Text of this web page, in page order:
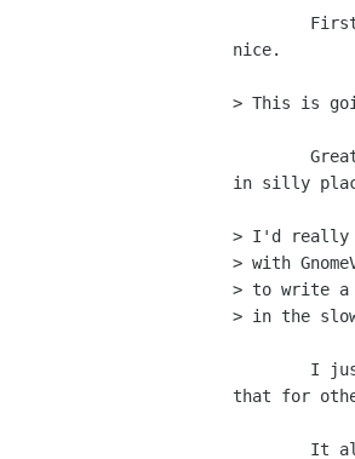
nice.
> This is
in silly
> I'd really
> with
> to write a
> in the
that for